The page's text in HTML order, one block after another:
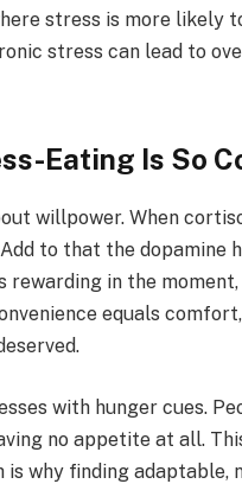
stress is more likely
stress can lead to
Eating Is So
willpower. When
to that the dopamine
in the
equals
with hunger cues.
no appetite at all.
is why finding adaptable,